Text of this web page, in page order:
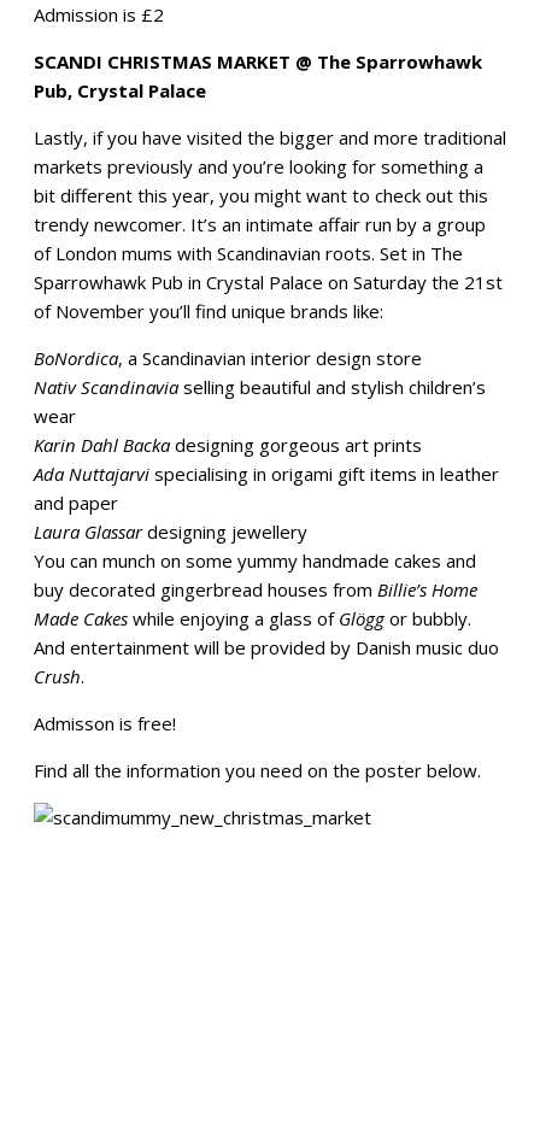
Admission is £2
SCANDI CHRISTMAS MARKET @ The Sparrowhawk
Pub, Crystal Palace
Lastly, if you have visited the bigger and more traditional
markets previously and you’re looking for something a
bit different this year, you might want to check out this
trendy newcomer. It’s an intimate affair run by a group
of London mums with Scandinavian roots. Set in The
Sparrowhawk Pub in Crystal Palace on Saturday the 21st
of November you’ll find unique brands like:
BoNordica, a Scandinavian interior design store
Nativ Scandinavia selling beautiful and stylish children’s
wear
Karin Dahl Backa designing gorgeous art prints
Ada Nuttajarvi specialising in origami gift items in leather
and paper
Laura Glassardesigning jewellery
You can munch on some yummy handmade cakes and
buy decorated gingerbread houses from Billie’s Home
Made Cakes while enjoying a glass of Glöggor bubbly.
And entertainment will be provided by Danish music duo
Crush.
Admisson is free!
Find all the information you need on the poster below.